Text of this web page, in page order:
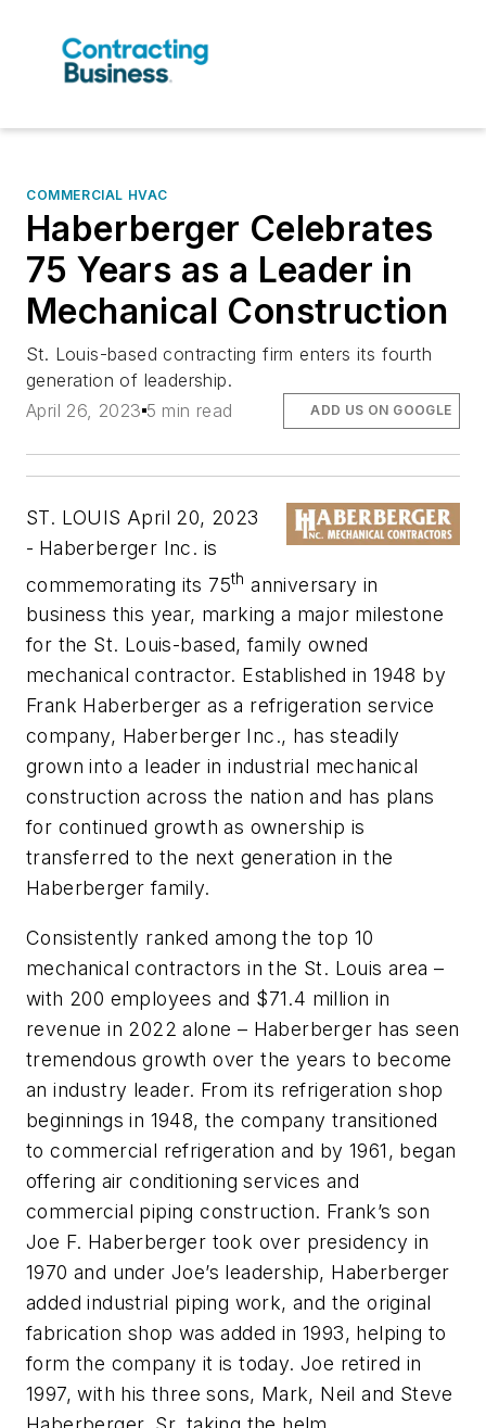
COMMERCIAL HVAC
Haberberger Celebrates
75 Years as a Leader in
Mechanical Construction
St. Louis-based contracting firm enters its fourth
generation of leadership.
April 26, 2023 5 min read ADD US ON GOOGLE
ST. LOUIS April 20, 2023
- Haberberger Inc. is
commemorating its 75th anniversary in
business this year, marking a major milestone
for the St. Louis-based, family owned
mechanical contractor. Established in 1948 by
Frank Haberberger as a refrigeration service
company, Haberberger Inc., has steadily
grown into a leader in industrial mechanical
construction across the nation and has plans
for continued growth as ownership is
transferred to the next generation in the
Haberberger family.
Consistently ranked among the top 10
mechanical contractors in the St. Louis area –
with 200 employees and $71.4 million in
revenue in 2022 alone – Haberberger has seen
tremendous growth over the years to become
an industry leader. From its refrigeration shop
beginnings in 1948, the company transitioned
to commercial refrigeration and by 1961, began
offering air conditioning services and
commercial piping construction. Frank’s son
Joe F. Haberberger took over presidency in
1970 and under Joe’s leadership, Haberberger
added industrial piping work, and the original
fabrication shop was added in 1993, helping to
form the company it is today. Joe retired in
1997, with his three sons, Mark, Neil and Steve